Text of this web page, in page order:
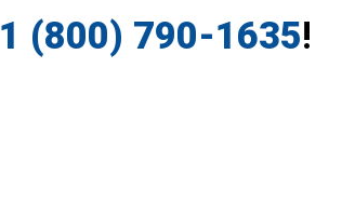
1 (800) 790-1635!